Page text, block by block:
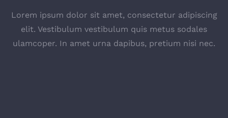
Lorem ipsum dolor sit amet, consectetur adipiscing
elit. Vestibulum vestibulum quis metus sodales
ulamcoper. In amet urna dapibus, pretium nisi nec.